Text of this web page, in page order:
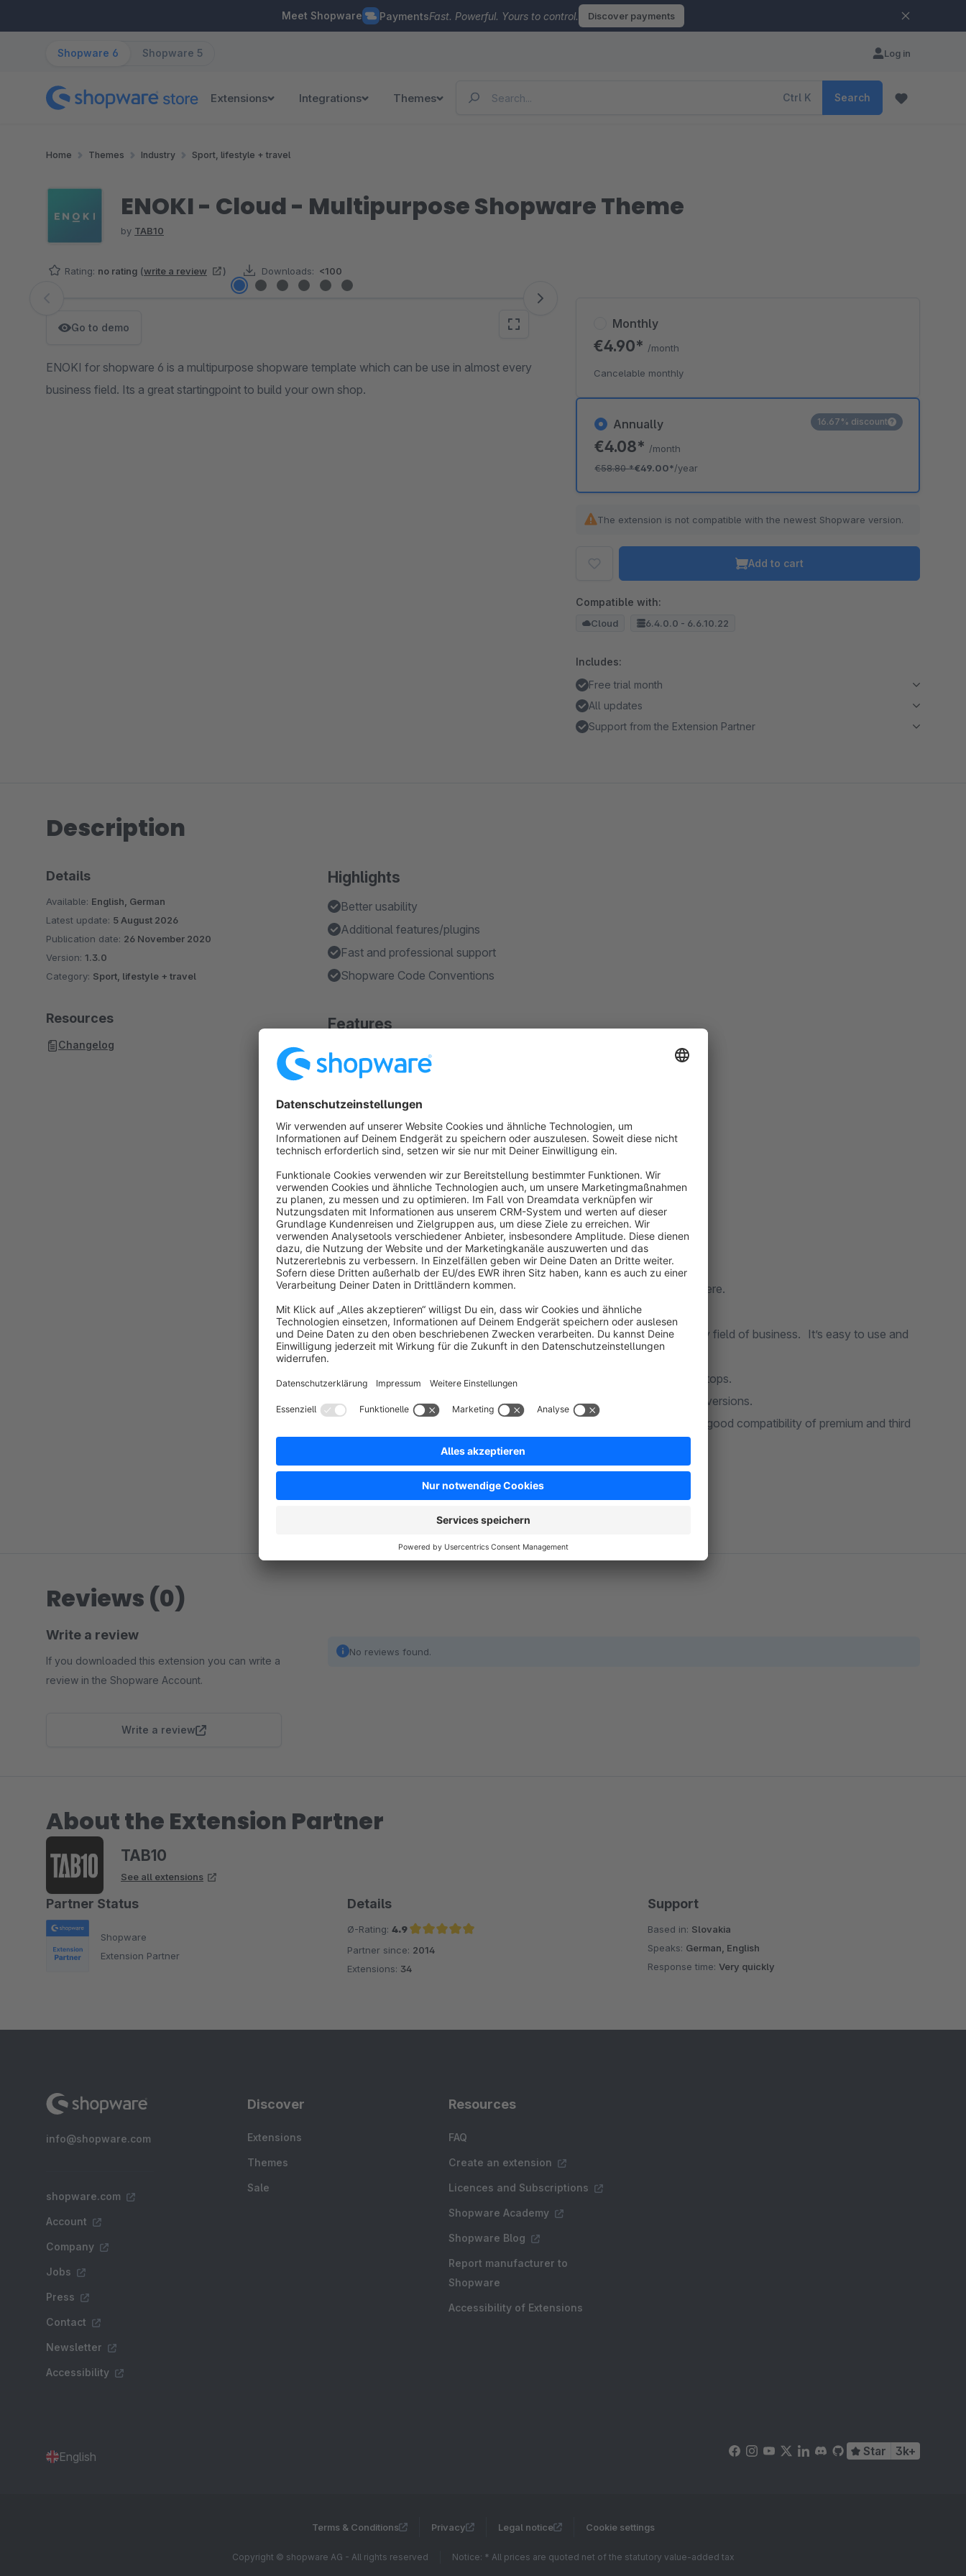
Meet Shopware PaymentsFast. Powerful. Yours to control. Discover payments
Shopware 6 Shopware 5 Log in
Extensions Integrations Themes Ctrl K Search
Home Themes Industry Sport, lifestyle + travel
ENOKI - Cloud - Multipurpose Shopware Theme
by TAB10
Rating: no rating (write a review ) Downloads: <100
Skip image gallery
Go to demo
ENOKI for shopware 6 is a multipurpose shopware template which can be use in almost every
business field. Its a great startingpoint to build your own shop.
Annually
€4.08* /month
€58.80*€49.00*/year
16.67% discount
Monthly
€4.90* /month
Cancelable monthly
The extension is not compatible with the newest Shopware version.
Add to cart
Compatible with:
Cloud 6.4.0.0 - 6.6.10.22
Includes:
Free trial month
All updates
Support from the Extension Partner
Description
Highlights
Better usability
Additional features/plugins
Fast and professional support
Shopware Code Conventions
Features
editable header- and footer-colors in themeconfigurations
optional scroll header
fluid productboxes
shipping- and paymenticons
subcategories in listing
Show more
About the Extension
The popular ENOKI Theme for shopware 6 and your selling success is there.
ENOKI is a shopware theme which can be a startingpoint for almost every field of business. It’s easy to use and
customize, and it comes with a lot of nice features and included plugins.
With the focus on usability, mobilefriendlyness and improvments for desktops.
Also the performance upgrades are helping your business to a better conversions.
Of cause we are following shopware coding conventions to be sure of a good compatibility of premium and third
Don’ hesitate to get in contact, if you have questions or need support.
We will help „asap“ and for free.
Details
Available: English, German
Latest update: 5 August 2026
Publication date: 26 November 2020
Version: 1.3.0
Category: Sport, lifestyle + travel
Resources
Changelog
Reviews (0)
Write a review
If you downloaded this extension you can write a
review in the Shopware Account.
Write a review
No reviews found.
About the Extension Partner
TAB10
See all extensions
Partner Status
Shopware
Extension Partner
Details
Ø-Rating: 4.9
Average rating of 4.9 out of 5 stars
Partner since: 2014
Extensions: 34
Support
Based in: Slovakia
Speaks: German, English
Response time:Very quickly
info@shopware.com
shopware.com
Account
Company
Jobs
Press
Contact
Newsletter
Accessibility
Discover
Extensions
Themes
Sale
Resources
FAQ
Create an extension
Licences and Subscriptions
Shopware Academy
Shopware Blog
Report manufacturer to
Shopware
Accessibility of Extensions
English Star 3k+
Terms & Conditions Privacy Legal notice Cookie settings
Copyright © shopware AG - All rights reserved Notice: * All prices are quoted net of the statutory value-added tax